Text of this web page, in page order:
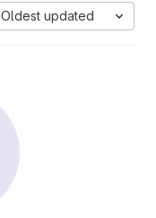
Oldest updated